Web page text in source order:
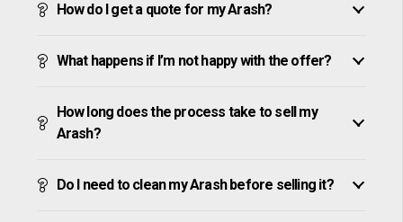
How do I get a quote for my Arash?
What happens if I’m not happy with the offer?
How long does the process take to sell my
Arash?
Do I need to clean my Arash before selling it?